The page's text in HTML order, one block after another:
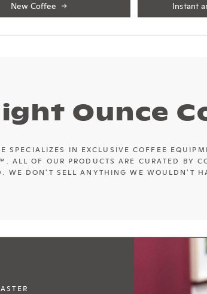
New Coffee Instant
Ounce
SPECIALIZES IN EXCLUSIVE COFFEE
ALL OF OUR PRODUCTS ARE CURATED BY
WE DON'T SELL ANYTHING WE WOULDN'T